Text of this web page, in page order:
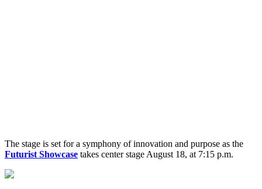
The stage is set for a symphony of innovation and purpose as the
Futurist Showcase takes center stage August 18, at 7:15 p.m.